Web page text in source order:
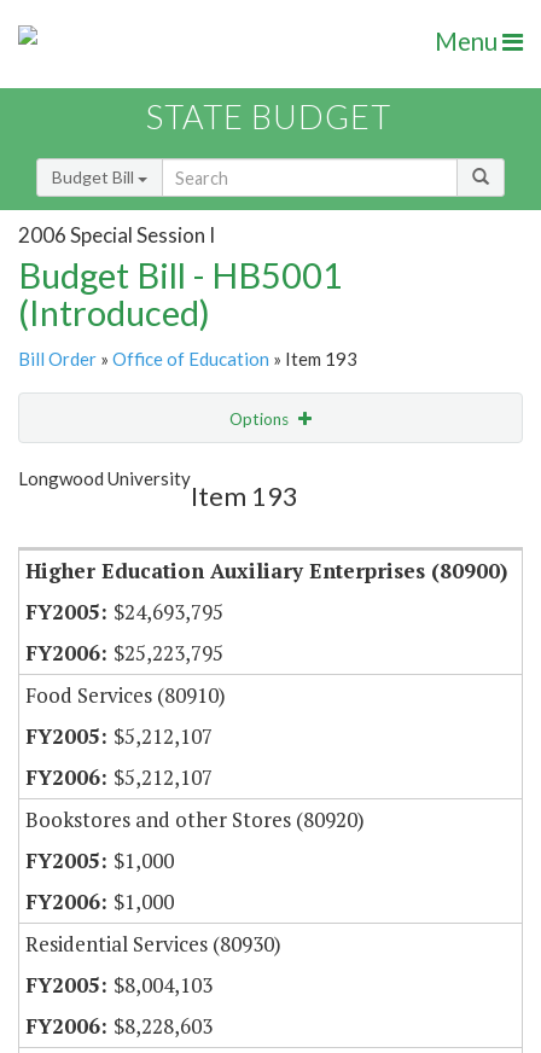
Menu
STATE BUDGET
Budget Bill
2006 Special Session I
Budget Bill - HB5001
(Introduced)
Bill Order » Office of Education » Item 193
Options
Show Highlight
Longwood University
Item 193
Higher Education Auxiliary Enterprises (80900)
$24,693,795
$25,223,795
Food Services (80910)
$5,212,107
$5,212,107
Bookstores and other Stores (80920)
$1,000
$1,000
Residential Services (80930)
$8,004,103
$8,228,603